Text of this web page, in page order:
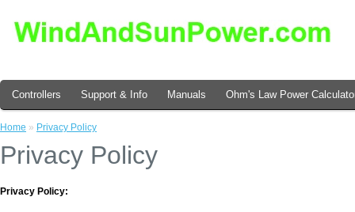
Controllers Support & Info Manuals Ohm's Law Power
Home » Privacy Policy
Privacy Policy
Privacy Policy: